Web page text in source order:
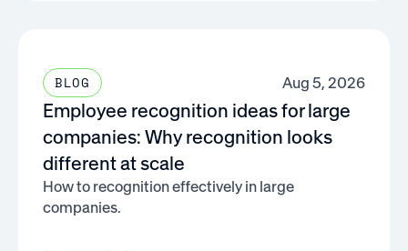
BLOG Aug 5, 2026
Employee recognition ideas for large
companies: Why recognition looks
different at scale
How to recognition effectively in large
companies.